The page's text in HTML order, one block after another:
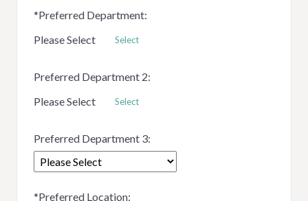
*Preferred Department:
Please Select
Select
Preferred Department 2:
Please Select
Select
Preferred Department 3:
*Preferred Location: